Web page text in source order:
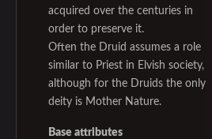
acquired over the centuries in
order to preserve it.
Often the Druid assumes a role
similar to Priest in Elvish society,
although for the Druids the only
deity is Mother Nature.
Base attributes